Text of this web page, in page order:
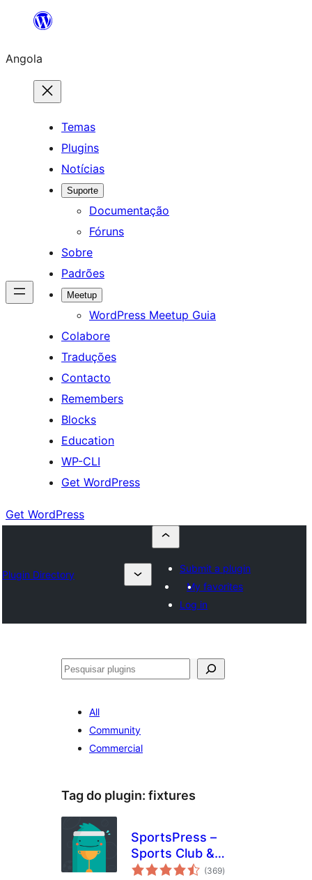
Saltar
o
conteúdo
Angola
Temas
Plugins
Notícias
Suporte
Documentação
Fóruns
Sobre
Padrões
Meetup
WordPress Meetup Guia
Colabore
Traduções
Contacto
Remembers
Blocks
Education
WP-CLI
Get WordPress
Get WordPress
Plugin Directory
Submit a plugin
My favorites
Log in
Pesquisar
All
Community
Commercial
Tag do plugin: fixtures
SportsPress –
Sports Club &
League Manager
(369avaliações
totais
)